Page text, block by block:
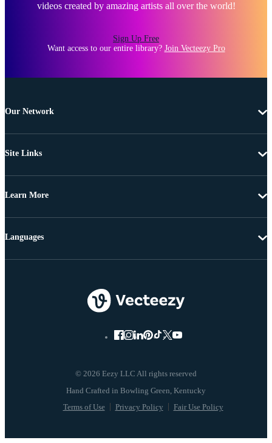
videos created by amazing artists all over the world!
Sign Up Free
Want access to our entire library? Join Vecteezy Pro
Our Network
Site Links
Learn More
© 2026 Eezy LLC All rights reserved
Terms of Use Privacy Policy Fair Use Policy
Languages